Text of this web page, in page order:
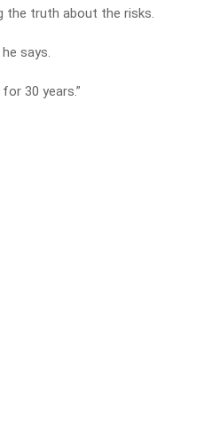
the truth about the risks.
says.
30 years.”